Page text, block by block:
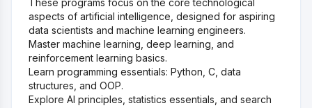
These programs focus on the core technological
aspects of artificial intelligence, designed for aspiring
data scientists and machine learning engineers.
Master machine learning, deep learning, and
reinforcement learning basics.
Learn programming essentials: Python, C, data
structures, and OOP.
Explore AI principles, statistics essentials, and search